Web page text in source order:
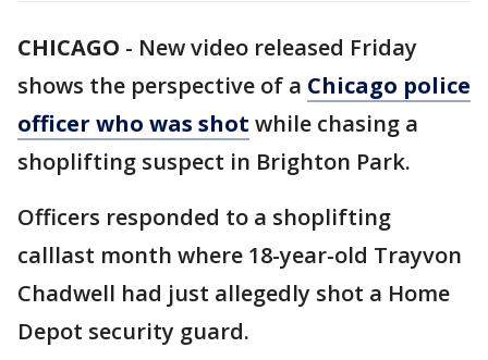
CHICAGO - New video released Friday
shows the perspective of a Chicago police
officer who was shot while chasing a
shoplifting suspect in Brighton Park.
Officers responded to a shoplifting
calllast month where 18-year-old Trayvon
Chadwell had just allegedly shot a Home
Depot security guard.